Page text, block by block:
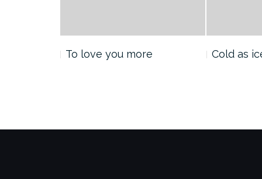
To love you more Cold as